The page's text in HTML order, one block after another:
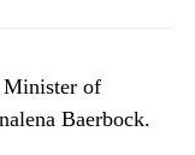
Minister of
Baerbock.